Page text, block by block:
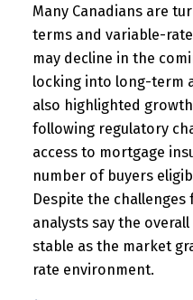
Many Canadians are
terms and variable-
may decline in the
locking into long-term
also highlighted
following regulatory
access to mortgage
number of buyers
Despite the challenges
analysts say the
stable as the market
rate environment.